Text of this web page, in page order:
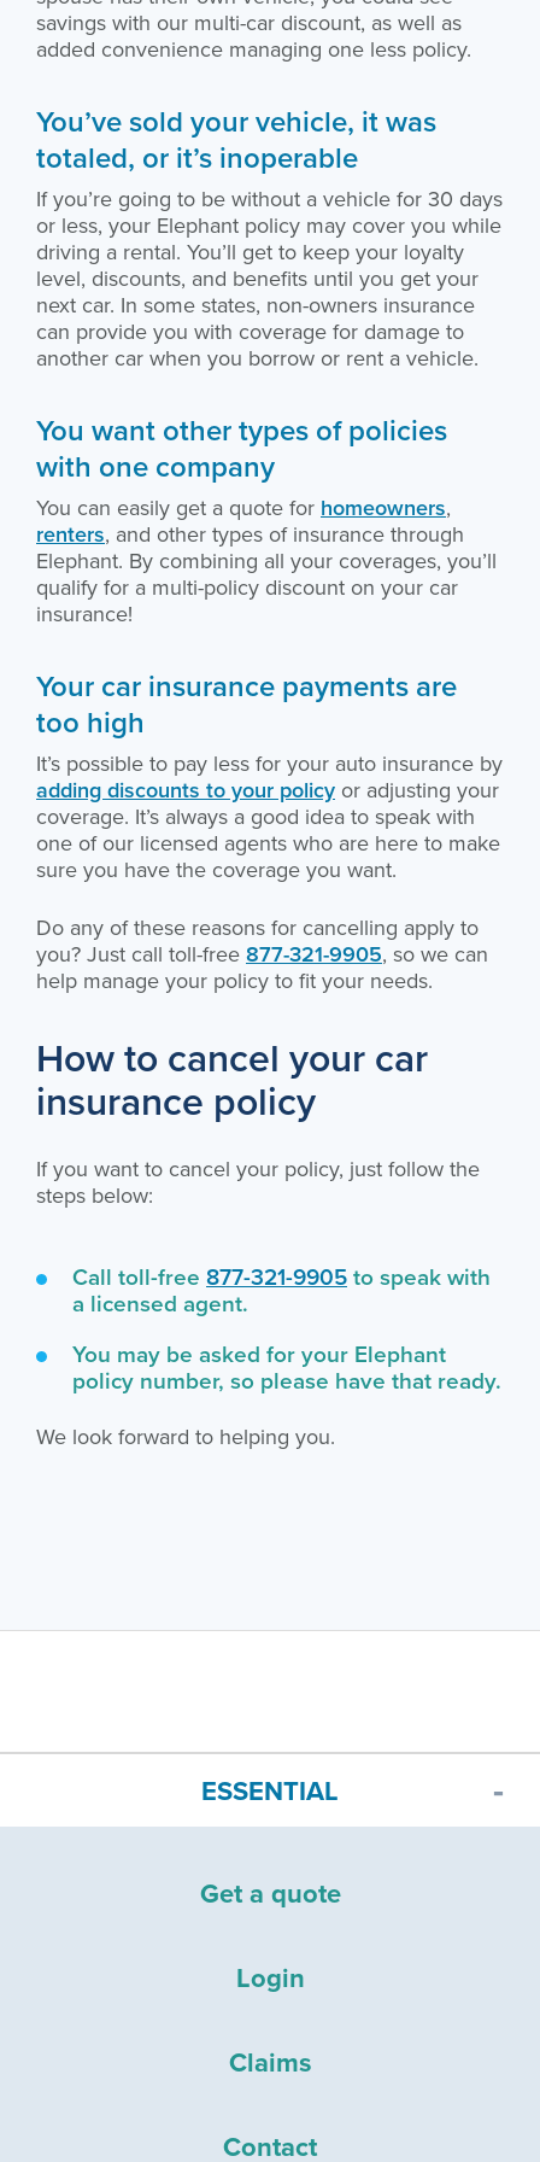
savings with our multi-car discount, as well as
added convenience managing one less policy.
You’ve sold your vehicle, it was
totaled, or it’s inoperable
If you’re going to be without a vehicle for 30 days
or less, your Elephant policy may cover you while
driving a rental. You’ll get to keep your loyalty
level, discounts, and benefits until you get your
next car. In some states, non-owners insurance
can provide you with coverage for damage to
another car when you borrow or rent a vehicle.
You want other types of policies
with one company
You can easily get a quote for homeowners,
renters, and other types of insurance through
Elephant. By combining all your coverages, you’ll
qualify for a multi-policy discount on your car
insurance!
Your car insurance payments are
too high
It’s possible to pay less for your auto insurance by
adding discounts to your policy or adjusting your
coverage. It’s always a good idea to speak with
one of our licensed agents who are here to make
sure you have the coverage you want.
Do any of these reasons for cancelling apply to
you? Just call toll-free 877-321-9905, so we can
help manage your policy to fit your needs.
How to cancel your car
insurance policy
If you want to cancel your policy, just follow the
steps below:
Call toll-free 877-321-9905to speak with
a licensed agent.
You may be asked for your Elephant
policy number, so please have that ready.
We look forward to helping you.
ESSENTIAL
Get a quote
Login
Claims
Contact